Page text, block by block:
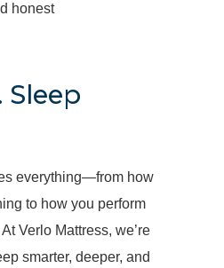
honest
Sleep
everything—from how
to how you perform
Verlo Mattress, we’re
smarter, deeper, and